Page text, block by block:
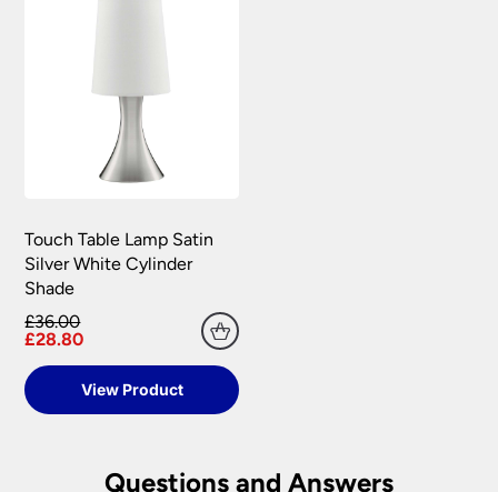
Touch Table Lamp Satin
Silver White Cylinder
Shade
£36.00
£28.80
View Product
Questions and Answers